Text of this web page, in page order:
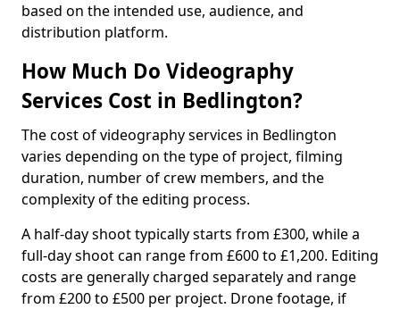
based on the intended use, audience, and
distribution platform.
How Much Do Videography
Services Cost in Bedlington?
The cost of videography services in Bedlington
varies depending on the type of project, filming
duration, number of crew members, and the
complexity of the editing process.
A half-day shoot typically starts from £300, while a
full-day shoot can range from £600 to £1,200. Editing
costs are generally charged separately and range
from £200 to £500 per project. Drone footage, if